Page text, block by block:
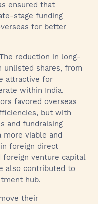
ensured that
stage funding
for better
reduction in long-
unlisted shares, from
attractive for
within India.
favored overseas
but with
and fundraising
viable and
foreign direct
venture capital
also contributed to
hub.
their